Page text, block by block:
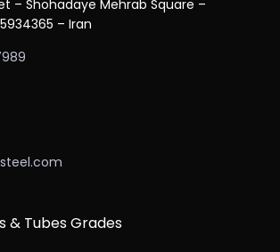
– Shohadaye Mehrab Square –
– Iran
& Tubes Grades